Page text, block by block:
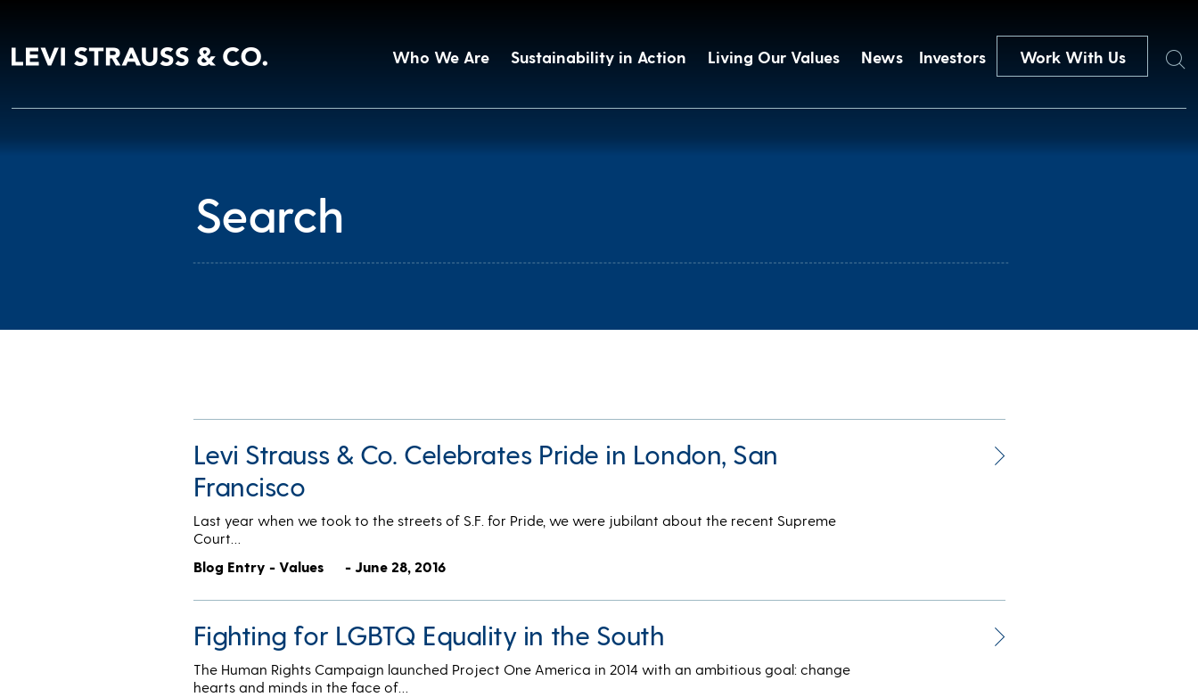
Who We Are Sustainability in Action Living Our Values News Investors Work With Us Search
Levi Strauss & Co. Celebrates Pride in London, San
Francisco
Last year when we took to the streets of S.F. for Pride, we were jubilant about the recent Supreme
Court…
Blog Entry - Values
- June 28, 2016
Fighting for LGBTQ Equality in the South
The Human Rights Campaign launched Project One America in 2014 with an ambitious goal: change
hearts and minds in the face of…